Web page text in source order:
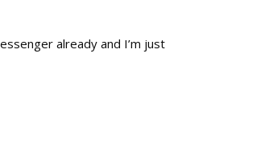
already and I’m just